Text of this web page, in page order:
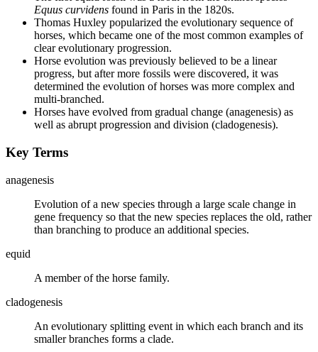
Equus curvidens found in Paris in the 1820s.
Thomas Huxley popularized the evolutionary sequence of
horses, which became one of the most common examples of
clear evolutionary progression.
Horse evolution was previously believed to be a linear
progress, but after more fossils were discovered, it was
determined the evolution of horses was more complex and
multi-branched.
Horses have evolved from gradual change (anagenesis) as
well as abrupt progression and division (cladogenesis).
Key Terms
anagenesis
Evolution of a new species through a large scale change in
gene frequency so that the new species replaces the old, rather
than branching to produce an additional species.
equid
A member of the horse family.
cladogenesis
An evolutionary splitting event in which each branch and its
smaller branches forms a clade.